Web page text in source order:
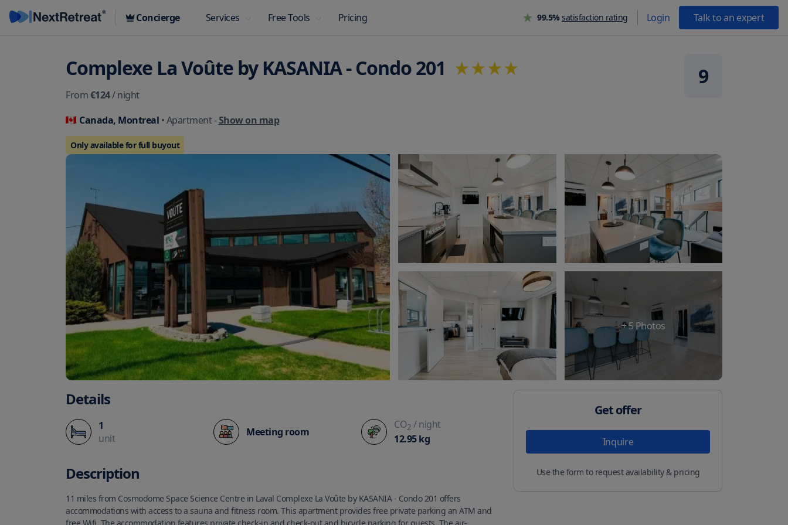
Concierge Services Free Tools Pricing 99.5% satisfaction rating Login Talk to an expert
Complexe La Voûte by KASANIA - Condo 201
From€124/ night
9
Canada, Montreal • Apartment-Show on map
Only available for full buyout
+5Photos
Details
1
unit
Meeting room
CO2 / night
12.95kg
Description
11 miles from Cosmodome Space Science Centre in Laval Complexe La Voûte by KASANIA - Condo 201 offers
accommodations with access to a sauna and fitness room. This apartment provides free private parking an ATM and
Get offer
Inquire
Use the form to request availability & pricing